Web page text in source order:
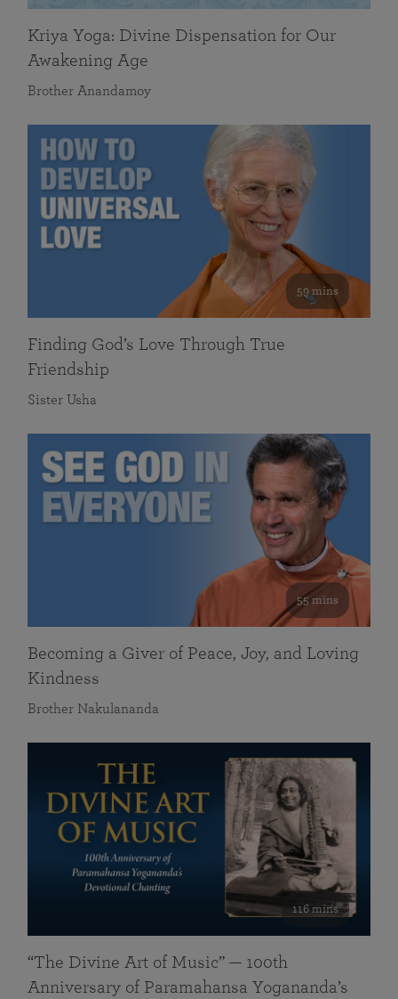
Kriya Yoga: Divine Dispensation for Our
Awakening Age
Brother Anandamoy
59 mins
Finding God’s Love Through True
Friendship
Sister Usha
55 mins
Becoming a Giver of Peace, Joy, and Loving
Kindness
Brother Nakulananda
116 mins
“The Divine Art of Music” — 100th
Anniversary of Paramahansa Yogananda’s